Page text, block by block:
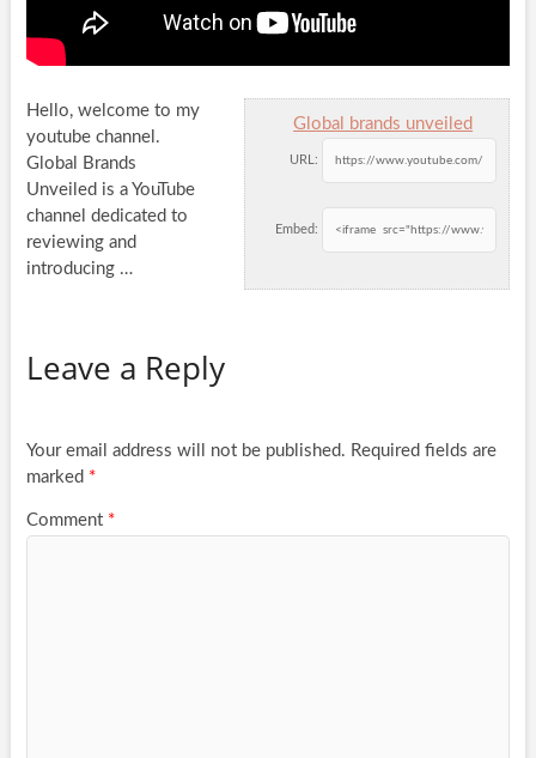
Global brands unveiled
URL:
Embed:
Hello, welcome to my
youtube channel.
Global Brands
Unveiled is a YouTube
channel dedicated to
reviewing and
introducing …
Leave a Reply
Your email address will not be published. Required fields are
marked *
Comment *